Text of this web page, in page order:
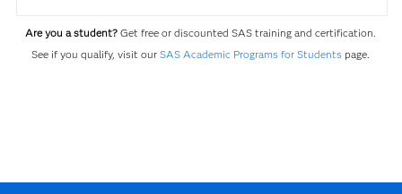
Are you a student? Get free or discounted SAS training and certification.
See if you qualify, visit ourSAS Academic Programs for Students page.